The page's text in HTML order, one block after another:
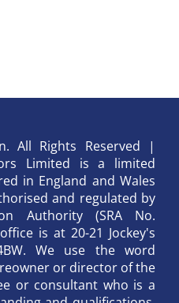
All Rights Reserved |
Limited is a limited
in England and Wales
and regulated by
Authority (SRA No.
is at 20-21 Jockey's
We use the word
or director of the
or consultant who is a